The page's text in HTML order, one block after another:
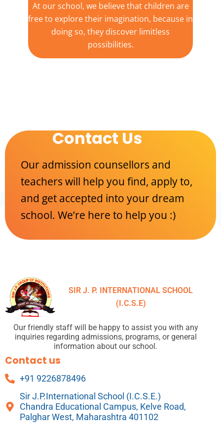
At our school, we believe that children are
free to explore their imagination, because in
doing so, they discover limitless
possibilities.
Contact Us
Our admission counsellors and
teachers will help you find, apply to,
and get accepted into your dream
school. We’re here to help you :)
SIR J. P. INTERNATIONAL SCHOOL
(I.C.S.E)
Our friendly staff will be happy to assist you with any
inquiries regarding admissions, programs, or general
information about our school.
Contact us
+91 9226878496
Sir J.P.International School (I.C.S.E.)
Chandra Educational Campus, Kelve Road,
Palghar West, Maharashtra 401102